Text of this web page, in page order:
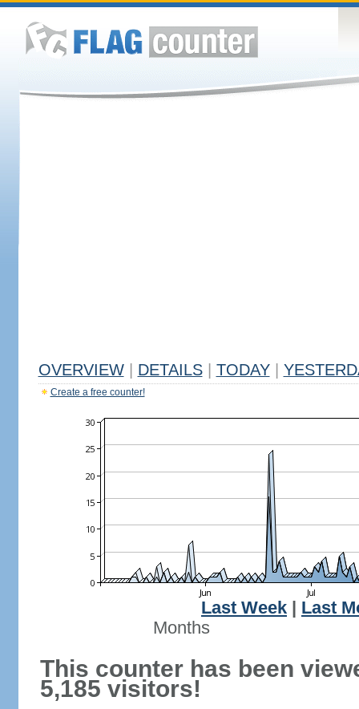
OVERVIEW DETAILS TODAY
Create a free counter!
Last Week
Last
Months
This counter has been
5,185 visitors!